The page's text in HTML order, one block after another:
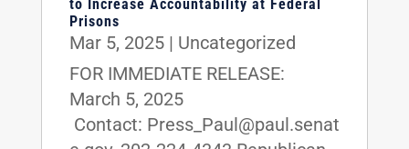
to Increase Accountability at Federal
Prisons
Mar 5, 2025| Uncategorized
FOR IMMEDIATE RELEASE:
March 5, 2025
Contact: Press_Paul@paul.senat